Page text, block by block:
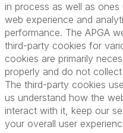
in process as well as
web experience and
performance. The APGA
third-party cookies for
cookies are primarily
properly and do not
The third-party cookies
us understand how the
interact with it, keep our
your overall user